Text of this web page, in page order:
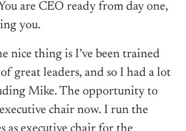
are CEO ready from day one,
you.
nice thing is I’ve been trained
great leaders, and so I had a lot
Mike. The opportunity to
chair now. I run the